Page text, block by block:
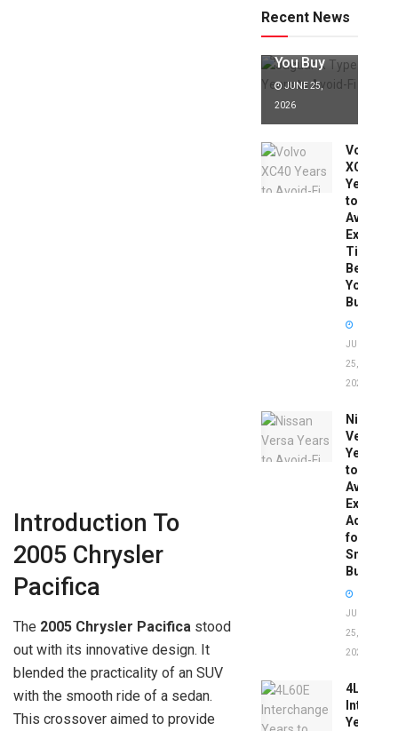
Introduction To
2005 Chrysler
Pacifica
The 2005 Chrysler Pacifica stood
out with its innovative design. It
blended the practicality of an SUV
with the smooth ride of a sedan.
This crossover aimed to provide
Recent News
to Avoid:
Expert Tips
You Buy
JUNE 25,
2026
Volvo
XC40
Years
to
Avoid:
Expert
Tips
Before
You
Buy
JUNE
25,
2026
Nissan
Versa
Years
to
Avoid:
Expert
Advice
for
Smart
Buyers
JUNE
25,
2026
4L60E
Years